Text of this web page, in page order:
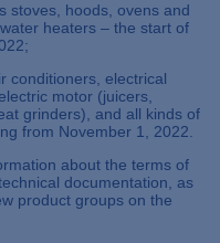
stoves, hoods, ovens and
heaters – the start of
conditioners, electrical
motor (juicers,
grinders), and all kinds of
from November 1, 2022.
about the terms of
documentation, as
product groups on the